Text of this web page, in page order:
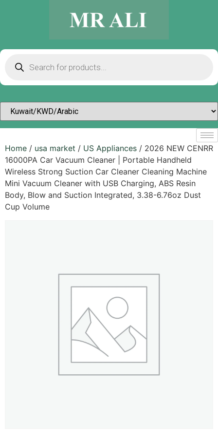
Home / usa market / US Appliances / 2026 NEW CENRR
16000PA Car Vacuum Cleaner | Portable Handheld
Wireless Strong Suction Car Cleaner Cleaning Machine
Mini Vacuum Cleaner with USB Charging, ABS Resin
Body, Blow and Suction Integrated, 3.38-6.76oz Dust
Cup Volume